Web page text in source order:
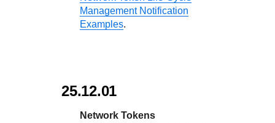
Management Notification
Examples.
25.12.01
Network Tokens